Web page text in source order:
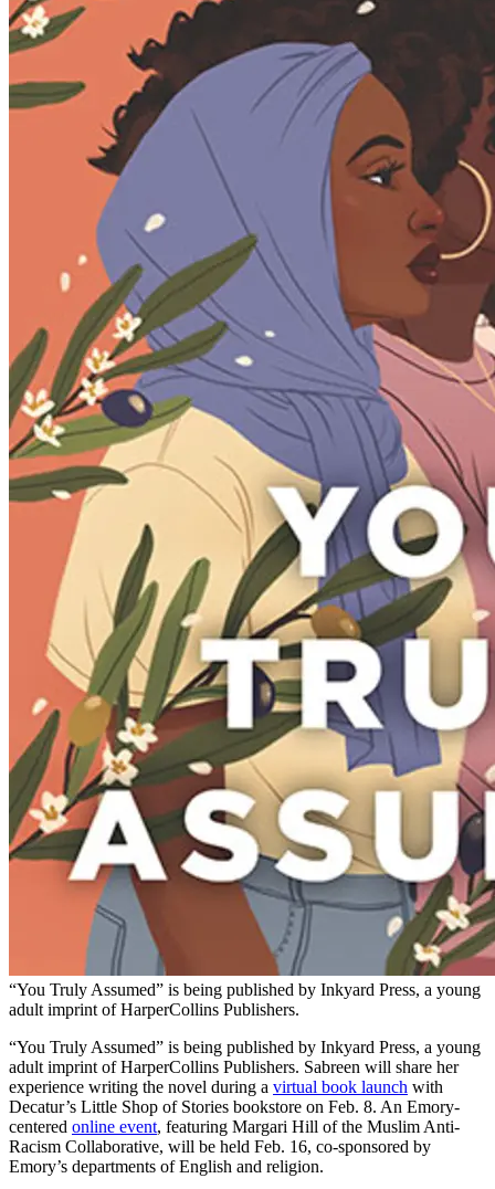
“You Truly Assumed” is being published by Inkyard Press, a young
adult imprint of HarperCollins Publishers.
“You Truly Assumed” is being published by Inkyard Press, a young
adult imprint of HarperCollins Publishers. Sabreen will share her
experience writing the novel during a virtual book launch with
Decatur’s Little Shop of Stories bookstore on Feb. 8. An Emory-
centered online event, featuring Margari Hill of the Muslim Anti-
Racism Collaborative, will be held Feb. 16, co-sponsored by
Emory’s departments of English and religion.